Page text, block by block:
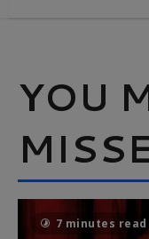
YOU
7 minutes read